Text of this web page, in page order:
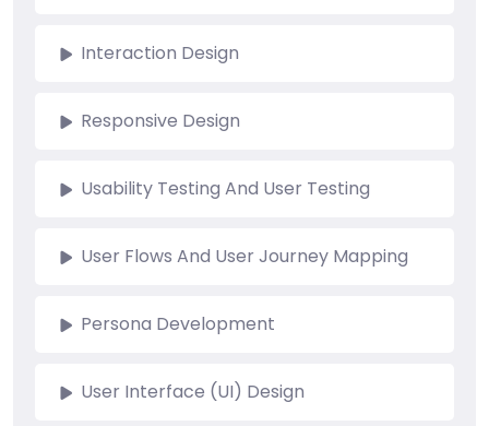
Interaction Design
Responsive Design
Usability Testing And User Testing
User Flows And User Journey Mapping
Persona Development
User Interface (UI) Design